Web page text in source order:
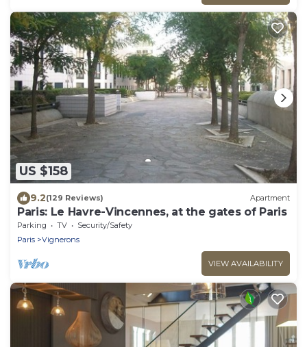
US $158
9.2(129 Reviews) Apartment
Paris: Le Havre-Vincennes, at the gates of Paris
Parking TV
Security/Safety
Paris
Vignerons
VIEW AVAILABILITY